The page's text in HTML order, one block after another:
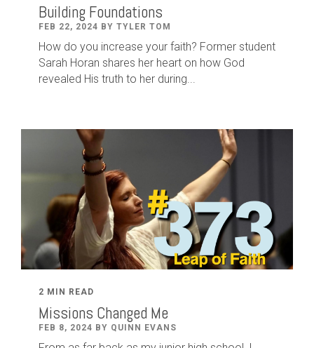
Building Foundations
FEB 22, 2024 BY TYLER TOM
How do you increase your faith? Former student
Sarah Horan shares her heart on how God
revealed His truth to her during...
2 MIN READ
Missions Changed Me
FEB 8, 2024 BY QUINN EVANS